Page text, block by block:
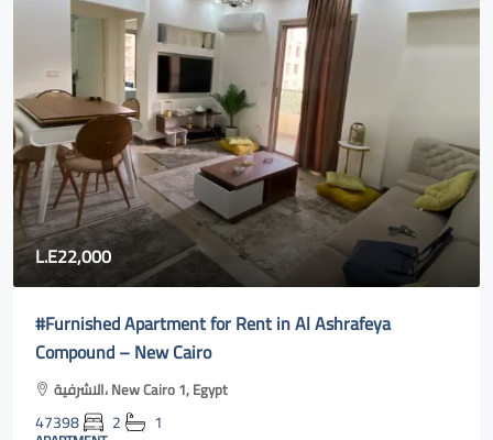
Apartment for Rent in Al Ashrafeya
– New Cairo
الاشرفية، New Cairo 1, Egypt
1
80,000